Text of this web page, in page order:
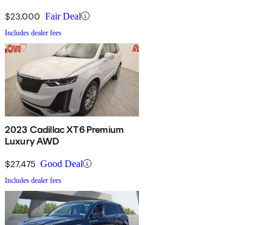
$23,000 Fair Deal
Includes dealer fees
2023 Cadillac XT6 Premium
Luxury AWD
$27,475 Good Deal
Includes dealer fees